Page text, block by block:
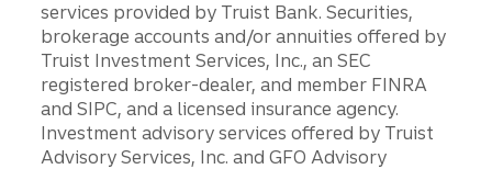
services provided by Truist Bank. Securities,
brokerage accounts and/or annuities offered by
Truist Investment Services, Inc., an SEC
registered broker-dealer, and member FINRA
and SIPC, and a licensed insurance agency.
Investment advisory services offered by Truist
Advisory Services, Inc. and GFO Advisory